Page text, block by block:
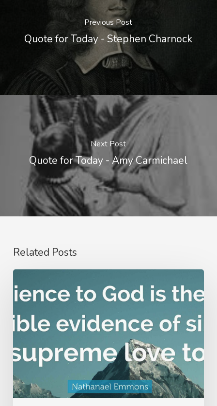
Previous Post
Quote for Today - Stephen Charnock
Next Post
Quote for Today - Amy Carmichael
Related Posts
Emmons